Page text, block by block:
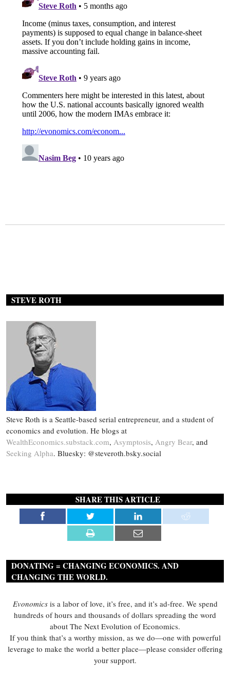
STEVE ROTH
Steve Roth is a Seattle-based serial entrepreneur, and a student of
economics and evolution. He blogs at
WealthEconomics.substack.com, Asymptosis, Angry Bear, and
Seeking Alpha. Bluesky: @steveroth.bsky.social
SHARE THIS ARTICLE
DONATING = CHANGING ECONOMICS. AND
CHANGING THE WORLD.
Evonomicsis a labor of love, it’s free, and it’s ad-free. We spend
hundreds of hours and thousands of dollars spreading the word
about The Next Evolution of Economics.
If you think that’s a worthy mission, as we do—one with powerful
leverage to make the world a better place—please consider offering
your support.